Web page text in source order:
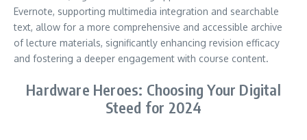
Evernote, supporting multimedia integration and searchable
text, allow for a more comprehensive and accessible archive
of lecture materials, significantly enhancing revision efficacy
and fostering a deeper engagement with course content.
Hardware Heroes: Choosing Your Digital
Steed for 2024